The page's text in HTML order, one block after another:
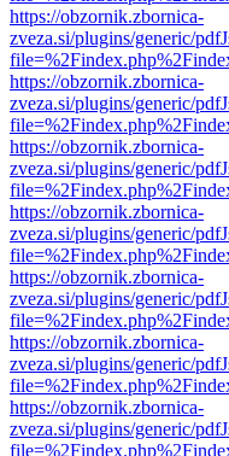
https://obzornik.zbornica-
zveza.si/plugins/generic/
https://obzornik.zbornica-
zveza.si/plugins/generic/
https://obzornik.zbornica-
zveza.si/plugins/generic/
https://obzornik.zbornica-
zveza.si/plugins/generic/
https://obzornik.zbornica-
zveza.si/plugins/generic/
https://obzornik.zbornica-
zveza.si/plugins/generic/
https://obzornik.zbornica-
zveza.si/plugins/generic/